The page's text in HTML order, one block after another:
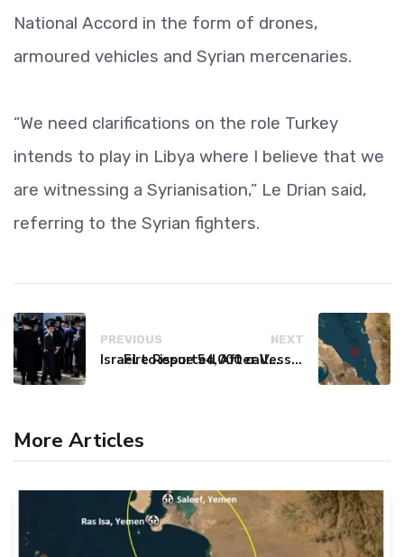
National Accord in the form of drones,
armoured vehicles and Syrian mercenaries.
“We need clarifications on the role Turkey
intends to play in Libya where I believe that we
are witnessing a Syrianisation,” Le Drian said,
referring to the Syrian fighters.
PREVIOUS
Israel to issue 54,000 call-up notices to ultra-Orthodox students
NEXT
Fire Reported After Vessel Comes Under Attack in Red Sea
More Articles